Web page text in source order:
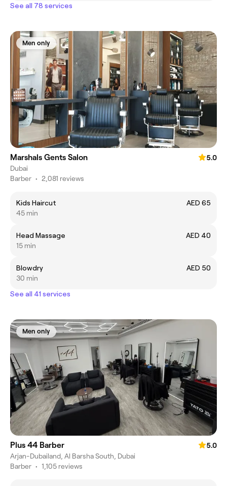
See all 78 services
Men only
Marshals Gents Salon
5.0
Dubai
Barber • 2,081 reviews
Kids Haircut
AED 65
45 min
Head Massage
AED 40
15 min
Blowdry
AED 50
30 min
See all 41 services
Men only
Plus 44 Barber
5.0
Arjan-Dubailand, Al Barsha South, Dubai
Barber • 1,105 reviews